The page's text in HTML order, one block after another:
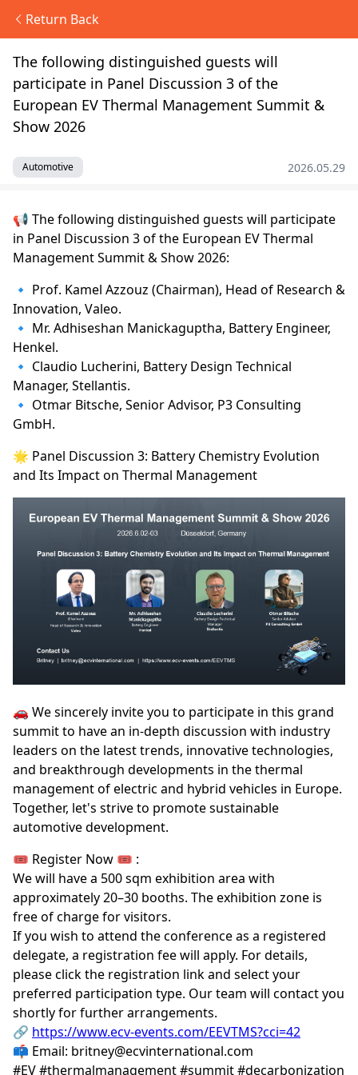
Return Back
The following distinguished guests will
participate in Panel Discussion 3 of the
European EV Thermal Management Summit &
Show 2026
Automotive 2026.05.29